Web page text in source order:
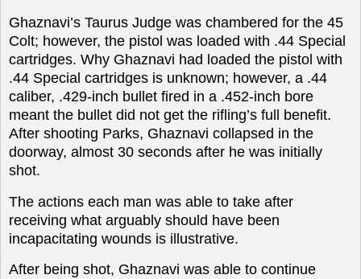
Ghaznavi’s Taurus Judge was chambered for the 45
Colt; however, the pistol was loaded with .44 Special
cartridges. Why Ghaznavi had loaded the pistol with
.44 Special cartridges is unknown; however, a .44
caliber, .429-inch bullet fired in a .452-inch bore
meant the bullet did not get the rifling’s full benefit.
After shooting Parks, Ghaznavi collapsed in the
doorway, almost 30 seconds after he was initially
shot.
The actions each man was able to take after
receiving what arguably should have been
incapacitating wounds is illustrative.
After being shot, Ghaznavi was able to continue